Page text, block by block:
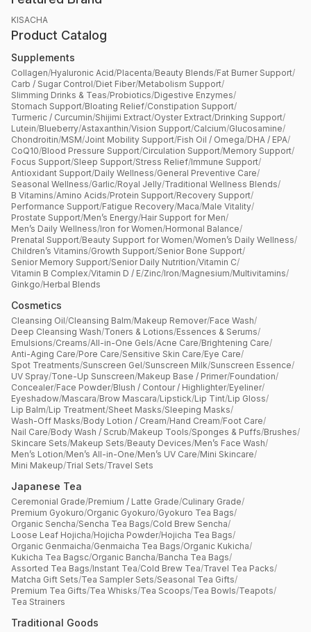
KISACHA
Product Catalog
Supplements
Collagen/Hyaluronic Acid/Placenta/Beauty Blends/Fat Burner Support/
Carb / Sugar Control/Diet Fiber/Metabolism Support/
Slimming Drinks & Teas/Probiotics/Digestive Enzymes/
Stomach Support/Bloating Relief/Constipation Support/
Turmeric / Curcumin/Shijimi Extract/Oyster Extract/Drinking Support/
Lutein/Blueberry/Astaxanthin/Vision Support/Calcium/Glucosamine/
Chondroitin/MSM/Joint Mobility Support/Fish Oil / Omega/DHA / EPA/
CoQ10/Blood Pressure Support/Circulation Support/Memory Support/
Focus Support/Sleep Support/Stress Relief/Immune Support/
Antioxidant Support/Daily Wellness/General Preventive Care/
Seasonal Wellness/Garlic/Royal Jelly/Traditional Wellness Blends/
B Vitamins/Amino Acids/Protein Support/Recovery Support/
Performance Support/Fatigue Recovery/Maca/Male Vitality/
Prostate Support/Men’s Energy/Hair Support for Men/
Men’s Daily Wellness/Iron for Women/Hormonal Balance/
Prenatal Support/Beauty Support for Women/Women’s Daily Wellness/
Children’s Vitamins/Growth Support/Senior Bone Support/
Senior Memory Support/Senior Daily Nutrition/Vitamin C/
Vitamin B Complex/Vitamin D / E/Zinc/Iron/Magnesium/Multivitamins/
Ginkgo/Herbal Blends
Cosmetics
Cleansing Oil/Cleansing Balm/Makeup Remover/Face Wash/
Deep Cleansing Wash/Toners & Lotions/Essences & Serums/
Emulsions/Creams/All-in-One Gels/Acne Care/Brightening Care/
Anti-Aging Care/Pore Care/Sensitive Skin Care/Eye Care/
Spot Treatments/Sunscreen Gel/Sunscreen Milk/Sunscreen Essence/
UV Spray/Tone-Up Sunscreen/Makeup Base / Primer/Foundation/
Concealer/Face Powder/Blush / Contour / Highlighter/Eyeliner/
Eyeshadow/Mascara/Brow Mascara/Lipstick/Lip Tint/Lip Gloss/
Lip Balm/Lip Treatment/Sheet Masks/Sleeping Masks/
Wash-Off Masks/Body Lotion / Cream/Hand Cream/Foot Care/
Nail Care/Body Wash / Scrub/Makeup Tools/Sponges & Puffs/Brushes/
Skincare Sets/Makeup Sets/Beauty Devices/Men’s Face Wash/
Men’s Lotion/Men’s All-in-One/Men’s UV Care/Mini Skincare/
Mini Makeup/Trial Sets/Travel Sets
Japanese Tea
Ceremonial Grade/Premium / Latte Grade/Culinary Grade/
Premium Gyokuro/Organic Gyokuro/Gyokuro Tea Bags/
Organic Sencha/Sencha Tea Bags/Cold Brew Sencha/
Loose Leaf Hojicha/Hojicha Powder/Hojicha Tea Bags/
Organic Genmaicha/Genmaicha Tea Bags/Organic Kukicha/
Kukicha Tea Bagsc/Organic Bancha/Bancha Tea Bags/
Assorted Tea Bags/Instant Tea/Cold Brew Tea/Travel Tea Packs/
Matcha Gift Sets/Tea Sampler Sets/Seasonal Tea Gifts/
Premium Tea Gifts/Tea Whisks/Tea Scoops/Tea Bowls/Teapots/
Tea Strainers
Traditional Goods